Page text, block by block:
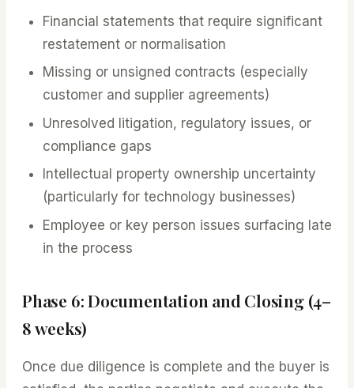
Financial statements that require significant
restatement or normalisation
Missing or unsigned contracts (especially
customer and supplier agreements)
Unresolved litigation, regulatory issues, or
compliance gaps
Intellectual property ownership uncertainty
(particularly for technology businesses)
Employee or key person issues surfacing late
in the process
Phase 6: Documentation and Closing (4–
8 weeks)
Once due diligence is complete and the buyer is